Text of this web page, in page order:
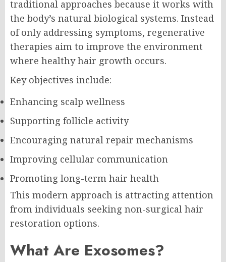
traditional approaches because it works with
the body’s natural biological systems. Instead
of only addressing symptoms, regenerative
therapies aim to improve the environment
where healthy hair growth occurs.
Key objectives include:
Enhancing scalp wellness
Supporting follicle activity
Encouraging natural repair mechanisms
Improving cellular communication
Promoting long-term hair health
This modern approach is attracting attention
from individuals seeking non-surgical hair
restoration options.
What Are Exosomes?